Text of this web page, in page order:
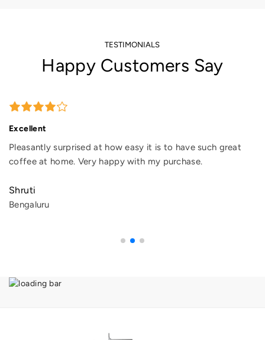
TESTIMONIALS
Happy Customers Say
Excellent
Pleasantly surprised at how easy it is to have such great
coffee at home. Very happy with my purchase.
Shruti
Bengaluru